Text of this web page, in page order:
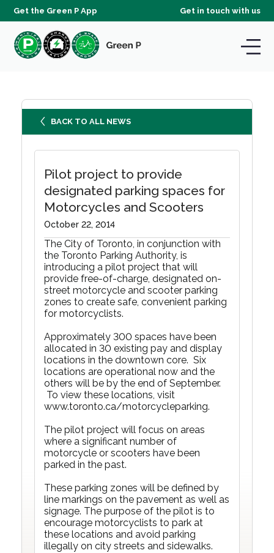
Get the Green P App Get in touch with us
BACK TO ALL NEWS
Pilot project to provide
designated parking spaces for
Motorcycles and Scooters
October 22, 2014
The City of Toronto, in conjunction with
the Toronto Parking Authority, is
introducing a pilot project that will
provide free-of-charge, designated on-
street motorcycle and scooter parking
zones to create safe, convenient parking
for motorcyclists.
Approximately 300 spaces have been
allocated in 30 existing pay and display
locations in the downtown core. Six
locations are operational now and the
others will be by the end of September.
To view these locations, visit
www.toronto.ca/motorcycleparking.
The pilot project will focus on areas
where a significant number of
motorcycle or scooters have been
parked in the past.
These parking zones will be defined by
line markings on the pavement as well as
signage. The purpose of the pilot is to
encourage motorcyclists to park at
these locations and avoid parking
illegally on city streets and sidewalks.